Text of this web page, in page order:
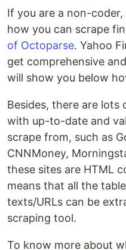
If you are a non-
how you can scrape
of Octoparse. Yahoo
get comprehensive
will show you below
Besides, there are lots
with up-to-date and
scrape from, such as
CNNMoney,
these sites are HTML
means that all the
texts/URLs can be
scraping tool.
To know more about